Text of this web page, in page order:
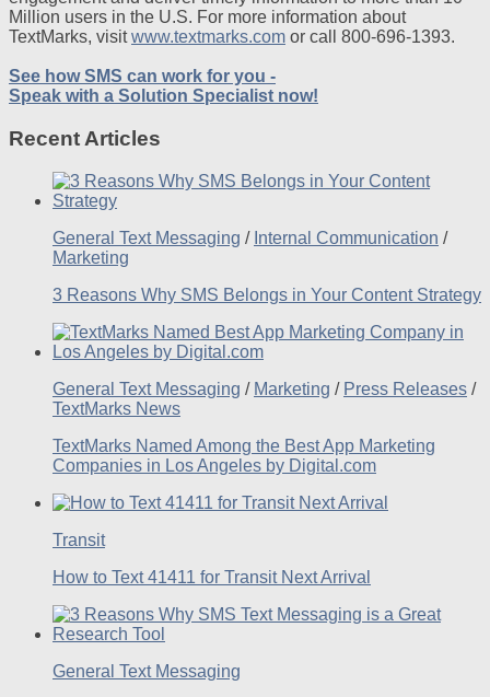
Million users in the U.S. For more information about
TextMarks, visitwww.textmarks.com or call 800-696-1393.
See how SMS can work for you -
Speak with a Solution Specialist now!
Recent Articles
General Text Messaging / Internal Communication /
Marketing
3 Reasons Why SMS Belongs in Your Content Strategy
General Text Messaging / Marketing / Press Releases /
TextMarks News
TextMarks Named Among the Best App Marketing
Companies in Los Angeles by Digital.com
Transit
How to Text 41411 for Transit Next Arrival
General Text Messaging